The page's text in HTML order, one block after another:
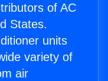
of AC
States.
units
variety of
air